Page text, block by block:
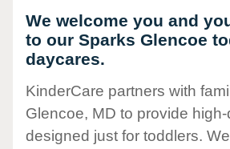
We welcome you and
to our Sparks Glencoe
daycares.
KinderCare partners with
Glencoe, MD to provide
designed just for toddlers.